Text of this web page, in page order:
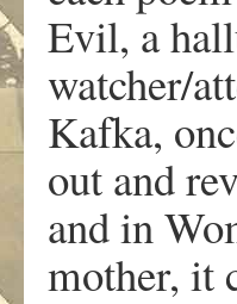
Evil, a
watcher/
Kafka,
out and
and in
mother, it